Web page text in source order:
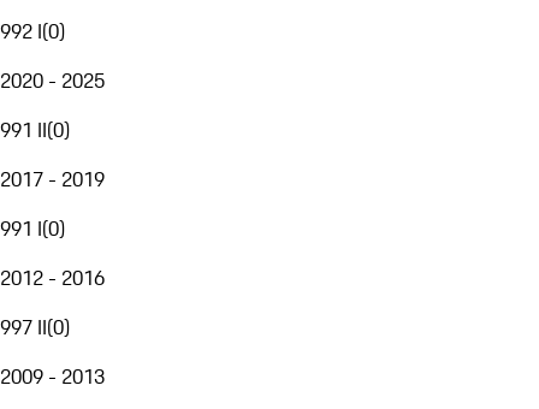
992 I(0)
2020 - 2025
991 II(0)
2017 - 2019
991 I(0)
2012 - 2016
997 II(0)
2009 - 2013